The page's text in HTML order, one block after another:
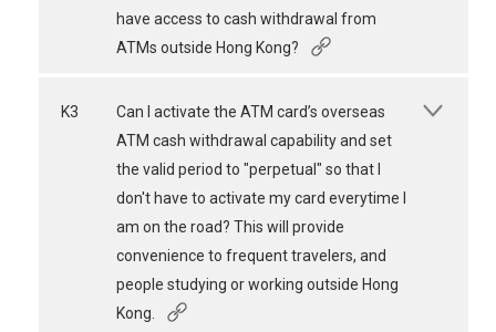
have access to cash withdrawal from
ATMs outside Hong Kong?
K3
Can I activate the ATM card’s overseas
ATM cash withdrawal capability and set
the valid period to "perpetual" so that I
don't have to activate my card everytime I
am on the road? This will provide
convenience to frequent travelers, and
people studying or working outside Hong
Kong.